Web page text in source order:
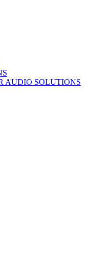
AUDIO SOLUTIONS